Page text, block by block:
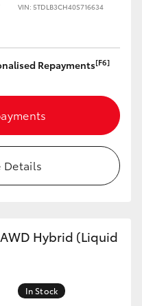
VIN: 5TDLB3CH40S716634
Repayments[F6]
Details
Hybrid (Liquid
In Stock